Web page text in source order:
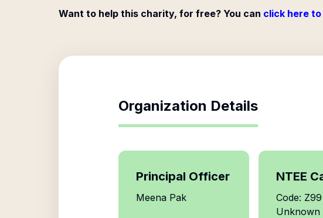
Want to help this charity, for free? You can click here
Organization Details
Principal Officer
Meena Pak
NTEE
Code:
Unknown